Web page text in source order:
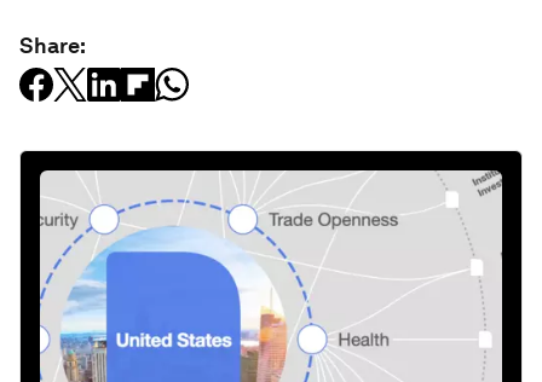
Share: